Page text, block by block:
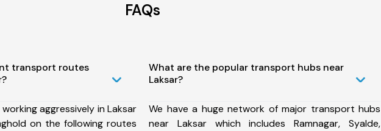
FAQs
transport routes
aggressively in Laksar
on the following routes
What are the popular transport hubs near
Laksar?
We have a huge network of major transport hubs
near Laksar which includes Ramnagar, Syalde,